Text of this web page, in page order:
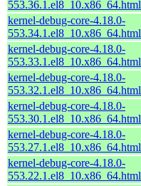
553.36.1.el8_10.x86_64.html
kernel-debug-core-4.18.0-
553.34.1.el8_10.x86_64.html
kernel-debug-core-4.18.0-
553.33.1.el8_10.x86_64.html
kernel-debug-core-4.18.0-
553.32.1.el8_10.x86_64.html
kernel-debug-core-4.18.0-
553.30.1.el8_10.x86_64.html
kernel-debug-core-4.18.0-
553.27.1.el8_10.x86_64.html
kernel-debug-core-4.18.0-
553.22.1.el8_10.x86_64.html